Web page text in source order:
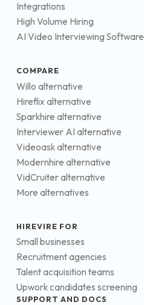
Integrations
High Volume Hiring
AI Video Interviewing Software
COMPARE
Willo alternative
Hireflix alternative
Sparkhire alternative
Interviewer AI alternative
Videoask alternative
Modernhire alternative
VidCruiter alternative
More alternatives
HIREVIRE FOR
Small businesses
Recruitment agencies
Talent acquisition teams
Upwork candidates screening
SUPPORT AND DOCS